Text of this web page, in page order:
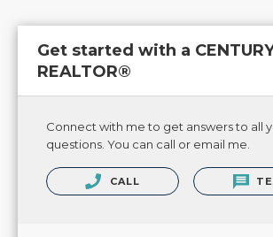
Get started with a
REALTOR®
Connect with me to get answers to all
questions. You can call or email me.
CALL